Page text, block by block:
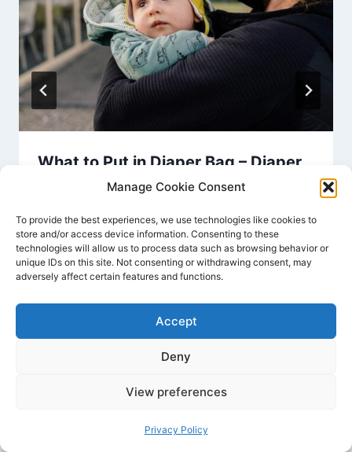
Manage Cookie Consent
To provide the best experiences, we use technologies like cookies to
store and/or access device information. Consenting to these
technologies will allow us to process data such as browsing behavior or
unique IDs on this site. Not consenting or withdrawing consent, may
adversely affect certain features and functions.
Accept
Deny
View preferences
Privacy Policy
What to Put in Diaper Bag – Diaper
Bag Checklist Essentials
By Joyce Dawson July 20, 2024
Privacy Policy
Terms And Conditions
About Us